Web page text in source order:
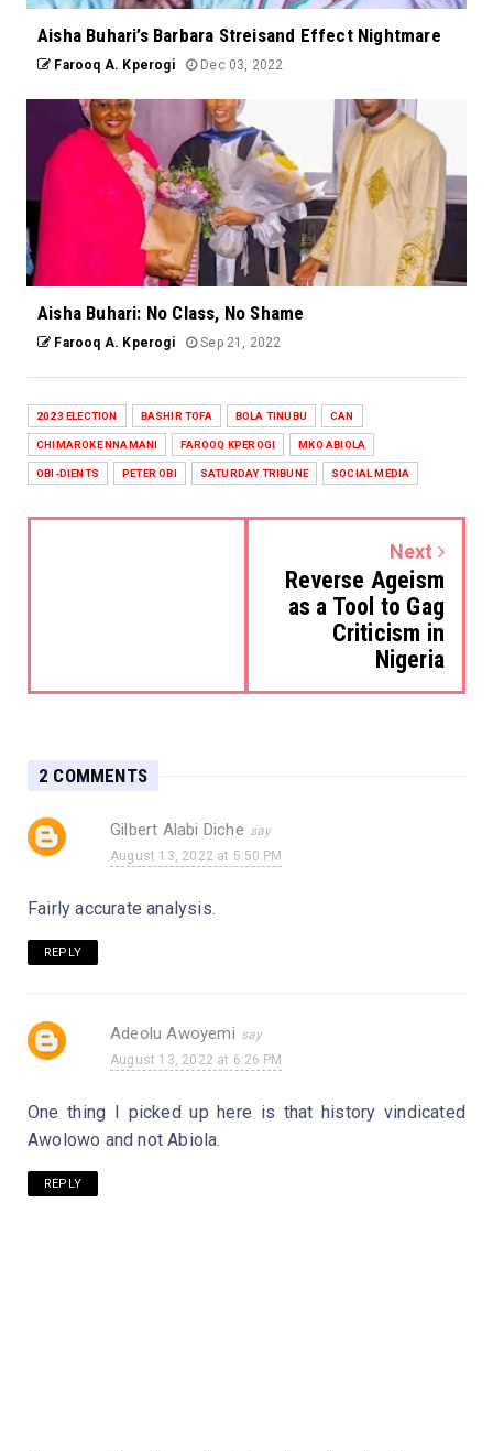
Aisha Buhari’s Barbara Streisand Effect Nightmare
Farooq A. Kperogi Dec 03, 2022
Aisha Buhari: No Class, No Shame
Farooq A. Kperogi Sep 21, 2022
2023 ELECTION BASHIR TOFA BOLA TINUBU CAN
CHIMAROKE NNAMANI FAROOQ KPEROGI MKO ABIOLA
OBI-DIENTS PETER OBI SATURDAY TRIBUNE SOCIAL MEDIA
Next
Reverse Ageism
as a Tool to Gag
Criticism in
Nigeria
2 COMMENTS
Gilbert Alabi Diche
August 13, 2022 at 5:50 PM
Fairly accurate analysis.
REPLY
Adeolu Awoyemi
August 13, 2022 at 6:26 PM
One thing I picked up here is that history vindicated
Awolowo and not Abiola.
REPLY